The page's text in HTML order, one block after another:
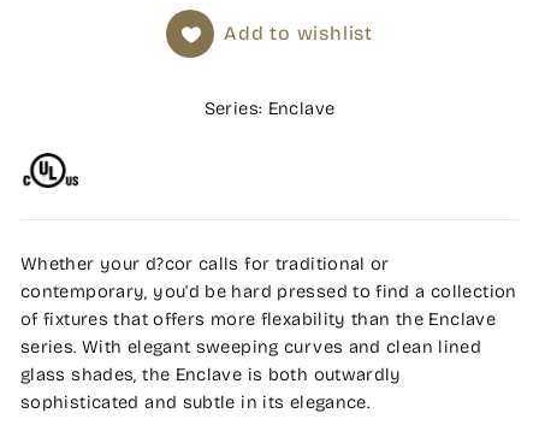
Add to wishlist
Series: Enclave
Whether your d?cor calls for traditional or
contemporary, you'd be hard pressed to find a collection
of fixtures that offers more flexability than the Enclave
series. With elegant sweeping curves and clean lined
glass shades, the Enclave is both outwardly
sophisticated and subtle in its elegance.